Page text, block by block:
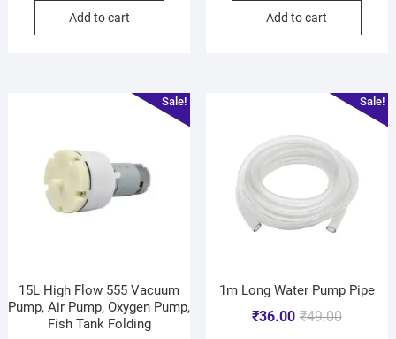
Add to cart Add to cart
Sale!
15L High Flow 555 Vacuum
Pump, Air Pump, Oxygen Pump,
Fish Tank Folding
Sale!
1m Long Water Pump Pipe
₹49.00
₹36.00